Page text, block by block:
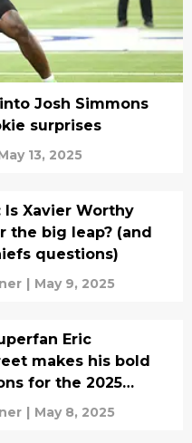
Josh Simmons
surprises
13, 2025
Is Xavier Worthy
the big leap? (and
questions)
| May 9, 2025
Eric
makes his bold
for the 2025
| May 8, 2025